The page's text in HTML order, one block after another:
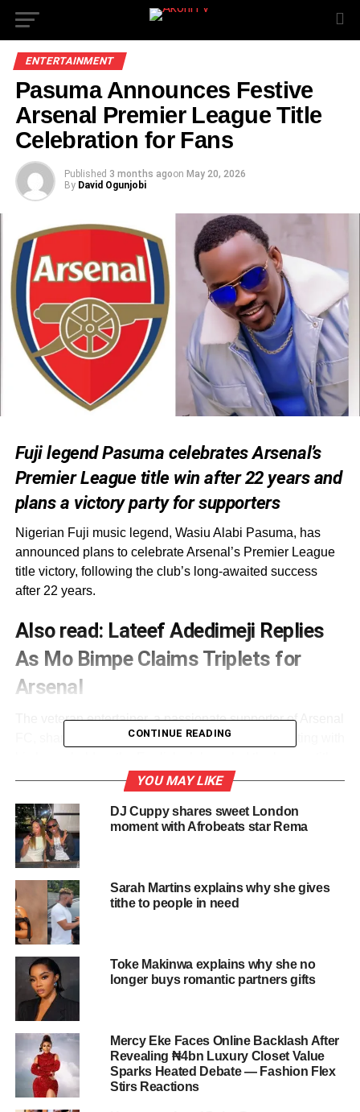
ENTERTAINMENT
Pasuma Announces Festive
Arsenal Premier League Title
Celebration for Fans
Published 3 months agoon May 20, 2026
By David Ogunjobi
Fuji legend Pasuma celebrates Arsenal’s
Premier League title win after 22 years and
plans a victory party for supporters
Nigerian Fuji music legend, Wasiu Alabi Pasuma, has
announced plans to celebrate Arsenal’s Premier League
title victory, following the club’s long-awaited success
after 22 years.
Also read: Lateef Adedimeji Replies
As Mo Bimpe Claims Triplets for
Arsenal
The veteran entertainer, a passionate supporter of Arsenal
FC, shared a video of himself singing and celebrating with
Arsenal secured the championship after Manchester City
were held to a 1–1 draw by Bournemouth, ending a two-
decade wait for domestic glory and sparking celebrations
among fans worldwide.
In his post, Pasuma confirmed plans for a victory party for
fellow supporters, expressing joy over what he described
as a historic achievement for the club.
The Fuji star’s reaction quickly gained attention online,
with fans reacting to his energetic celebration and
anticipating details of the planned event.
Also read:
Lateef Adedimeji Replies
As Mo Bimpe Claims Triplets for
CONTINUE READING
YOU MAY LIKE
DJ Cuppy shares sweet London
moment with Afrobeats star Rema
Sarah Martins explains why she gives
tithe to people in need
Toke Makinwa explains why she no
longer buys romantic partners gifts
Mercy Eke Faces Online Backlash After
Revealing ₦4bn Luxury Closet Value
Sparks Heated Debate — Fashion Flex
Stirs Reactions